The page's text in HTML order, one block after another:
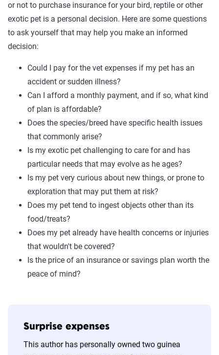
or not to purchase insurance for your bird, reptile or other
exotic pet is a personal decision. Here are some questions
to ask yourself that may help you make an informed
decision:
Could I pay for the vet expenses if my pet has an
accident or sudden illness?
Can I afford a monthly payment, and if so, what kind
of plan is affordable?
Does the species/breed have specific health issues
that commonly arise?
Is my exotic pet challenging to care for and has
particular needs that may evolve as he ages?
Is my pet very curious about new things, or prone to
exploration that may put them at risk?
Does my pet tend to ingest objects other than its
food/treats?
Does my pet already have health concerns or injuries
that wouldn't be covered?
Is the price of an insurance or savings plan worth the
peace of mind?
Surprise expenses
This author has personally owned two guinea